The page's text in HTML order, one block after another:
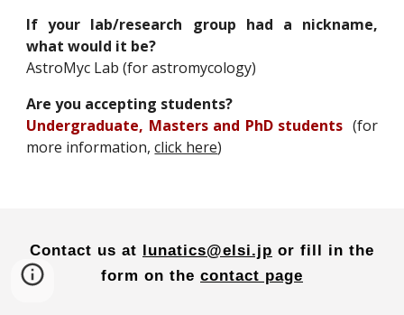
If your lab/research group had a nickname,
what would it be?
AstroMyc Lab (for astromycology)
Are you accepting students?
Undergraduate, Masters and PhD students (for
more information,click here)
Contact us at lunatics@elsi.jp or fill in the
form on the contact page